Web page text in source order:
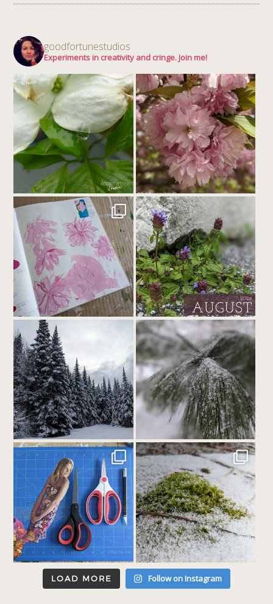
goodfortunestudios
Experiments in creativity and cringe. Join me!
LOAD MORE Follow on Instagram